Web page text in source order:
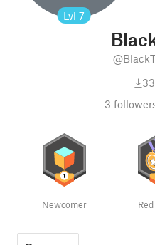
Lvl 7
3
Newcomer